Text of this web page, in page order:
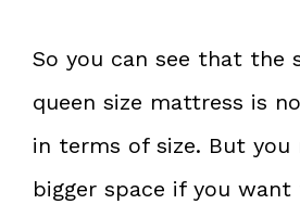
So you can see that the
queen size mattress is
in terms of size. But you
bigger space if you